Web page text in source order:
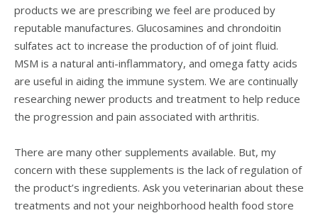
products we are prescribing we feel are produced by
reputable manufactures. Glucosamines and chrondoitin
sulfates act to increase the production of of joint fluid.
MSM is a natural anti-inflammatory, and omega fatty acids
are useful in aiding the immune system. We are continually
researching newer products and treatment to help reduce
the progression and pain associated with arthritis.
There are many other supplements available. But, my
concern with these supplements is the lack of regulation of
the product’s ingredients. Ask you veterinarian about these
treatments and not your neighborhood health food store